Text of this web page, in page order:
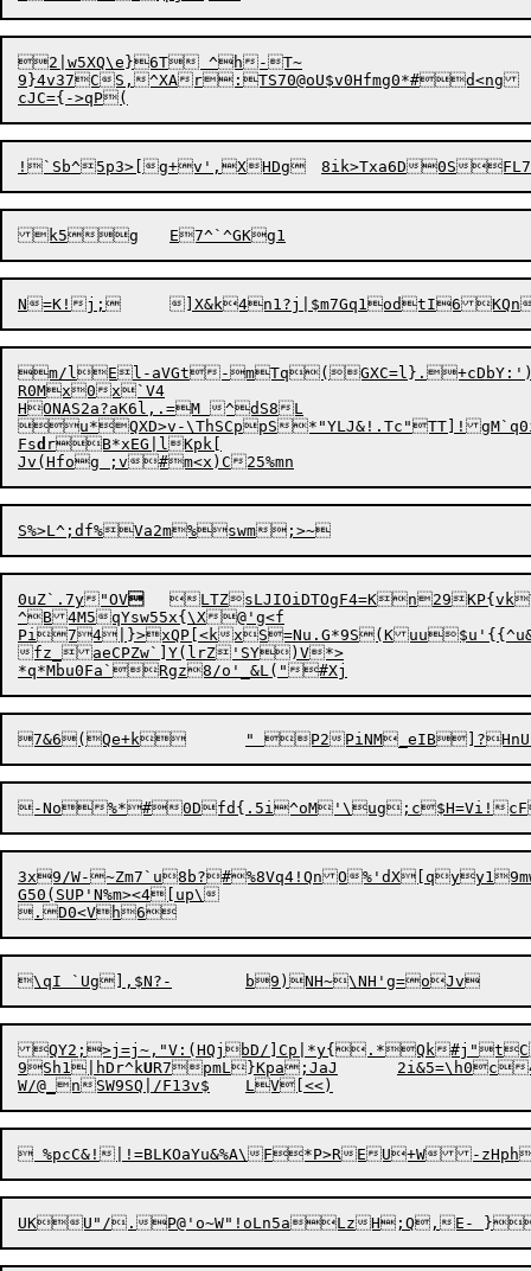
2|w5XQ\e}6T ^h-T~
9}4v37CS,^XAr:TS70@oU$v0Hfmg0*#d<ng
!`Sb^5p3>[ g
m/ lEl-aVGt-
R0Mx0x`V4
HONAS2a?aK6l,.=M ^dS8L
u*QXD>v-\ThSCppS*"YLJ&!.Tc"TT]!gM`q0iJ`c~L,zmctk/
Fsd rB*xEG|lKpk[
0uZ`.7y"OV
	LTZsLJIOiDTOgF4=Kn

^B4M5qYsw55x{\X@'g<f
Pi74|}>xQP[<kxS=Nu.G*9S(K
fz_aeCPZw`]Y(lrZ'SY)V*>
3x9/W-~Zm7`u8b?#%8Vq4!QnO
G50(SUP'N%m><4[up\
QY2;>j=j~,"V:(HQjbD/]Cp|*y{.*Qk#j"tC
9Sh1|hDr^kU